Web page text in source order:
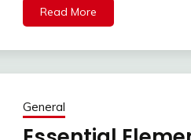
Read More
General